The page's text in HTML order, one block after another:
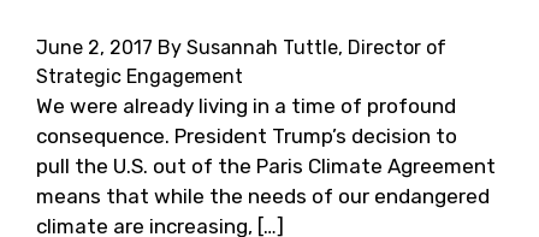
June 2, 2017 By Susannah Tuttle, Director of
Strategic Engagement
We were already living in a time of profound
consequence. President Trump’s decision to
pull the U.S. out of the Paris Climate Agreement
means that while the needs of our endangered
climate are increasing, […]